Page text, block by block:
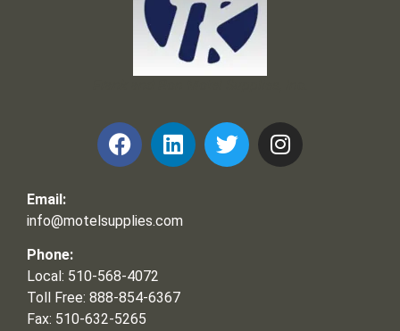
Email:
info@motelsupplies.com
Phone:
Local: 510-568-4072
Toll Free: 888-854-6367
Fax: 510-632-5265